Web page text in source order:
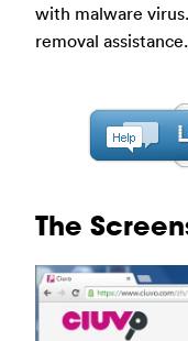
with malware virus.
removal assistance.
The